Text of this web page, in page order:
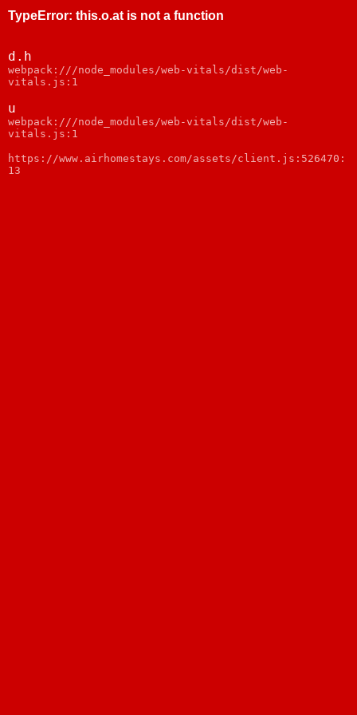
TypeError: this.o.at is not a function
d.h
webpack:///node_modules/web-vitals/dist/web-
vitals.js:1
u
webpack:///node_modules/web-vitals/dist/web-
vitals.js:1
https://www.airhomestays.com/assets/client.js:526470:
13